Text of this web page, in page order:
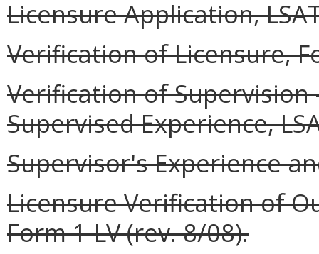
Licensure Application,
Verification of Licensure,
Verification of Supervision
Supervised Experience,
Supervisor's Experience
Licensure Verification of
Form 1-LV (rev. 8/08).